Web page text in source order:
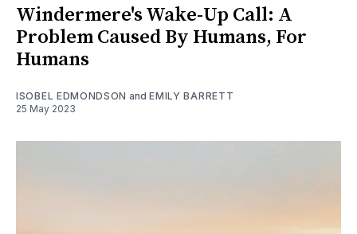
Windermere's Wake-Up Call: A
Problem Caused By Humans, For
Humans
ISOBEL EDMONDSON andEMILY BARRETT
25 May 2023